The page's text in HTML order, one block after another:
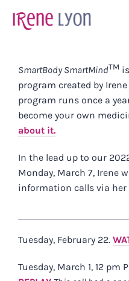
SmartBody SmartMindTM
program created by Irene
program runs once a
become your own
about it.
In the lead up to our
Monday, March 7, Irene
information calls via her
Tuesday, February 22.
Tuesday, March 1, 12 pm